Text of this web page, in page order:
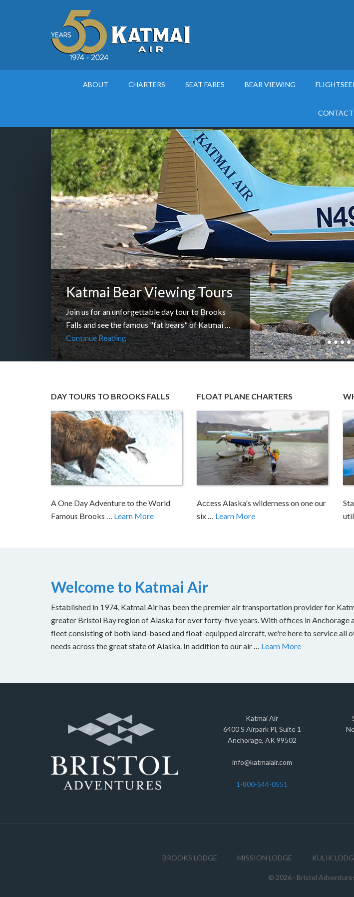
ABOUT CHARTERS SEAT FARES BEAR VIEWING
CONTACT
Katmai Bear Viewing Tours
Join us for an unforgettable day tour to Brooks
Falls and see the famous "fat bears" of Katmai …
Continue Reading
DAY TOURS TO BROOKS FALLS
A One Day Adventure to the World
Famous Brooks … Learn More
FLOAT PLANE CHARTERS
Access Alaska's wilderness on one our
six … Learn More
Welcome to Katmai Air
Established in 1974, Katmai Air has been the premier air transportation provider for
greater Bristol Bay region of Alaska for over forty-five years. With offices in Anchorage
fleet consisting of both land-based and float-equipped aircraft, we're here to service all
needs across the great state of Alaska. In addition to our air … Learn More
Katmai Air
6400 S Airpark Pl, Suite 1
Anchorage, AK 99502
info@katmaiair.com
1-800-544-0551
BROOKS LODGE MISSION LODGE KULIK
© 2026 · Bristol